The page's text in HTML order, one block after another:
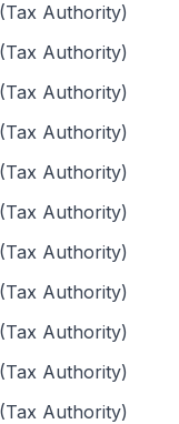
Authority)
Authority)
Authority)
Authority)
Authority)
Authority)
Authority)
Authority)
Authority)
Authority)
Authority)